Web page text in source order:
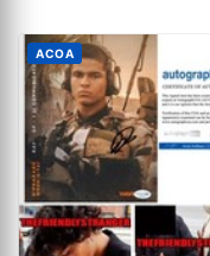
ACOA